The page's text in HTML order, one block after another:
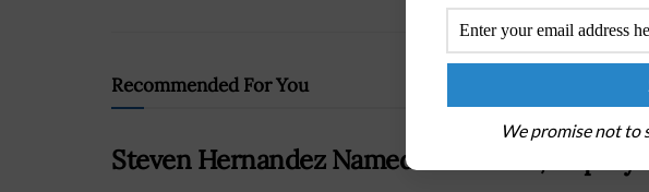
Recommended For You
Steven Hernandez Named New CISO, Deputy
We promise not to